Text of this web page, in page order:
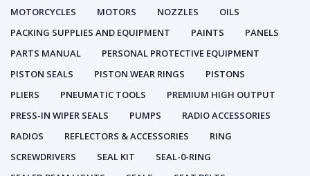
MOTORCYCLES
MOTORS NOZZLES
OILS
PACKING SUPPLIES AND EQUIPMENT
PAINTS
PANELS
PARTS MANUAL
PERSONAL PROTECTIVE EQUIPMENT
PISTON SEALS
PISTON WEAR RINGS
PISTONS
PLIERS
PNEUMATIC TOOLS
PREMIUM HIGH OUTPUT
PRESS-IN WIPER SEALS
PUMPS
RADIO ACCESSORIES
RADIOS
REFLECTORS & ACCESSORIES
RING
SCREWDRIVERS
SEAL KIT
SEAL-0-RING